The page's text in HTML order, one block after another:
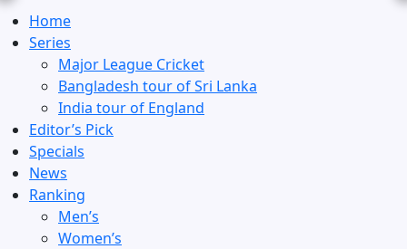
Home
Series
Major League Cricket
Bangladesh tour of Sri Lanka
India tour of England
Editor’s Pick
Specials
News
Ranking
Men’s
Women’s